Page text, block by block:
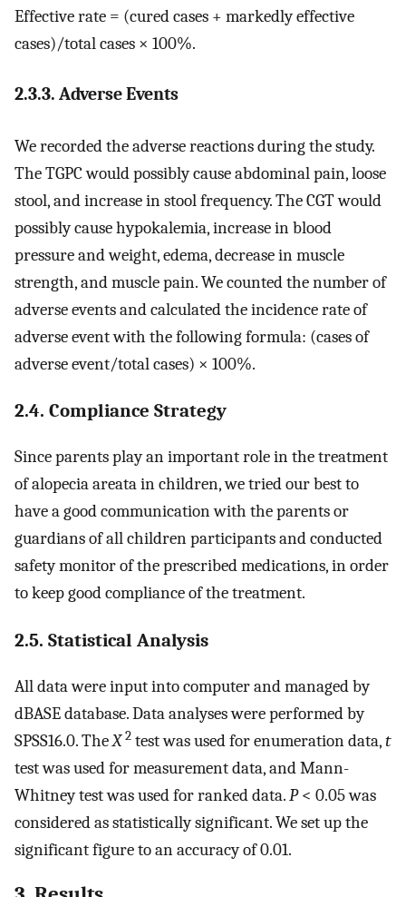
Effective rate = (cured cases + markedly effective
cases)/total cases × 100%.
2.3.3. Adverse Events
We recorded the adverse reactions during the study.
The TGPC would possibly cause abdominal pain, loose
stool, and increase in stool frequency. The CGT would
possibly cause hypokalemia, increase in blood
pressure and weight, edema, decrease in muscle
strength, and muscle pain. We counted the number of
adverse events and calculated the incidence rate of
adverse event with the following formula: (cases of
adverse event/total cases) × 100%.
2.4. Compliance Strategy
Since parents play an important role in the treatment
of alopecia areata in children, we tried our best to
have a good communication with the parents or
guardians of all children participants and conducted
safety monitor of the prescribed medications, in order
to keep good compliance of the treatment.
2.5. Statistical Analysis
All data were input into computer and managed by
dBASE database. Data analyses were performed by
SPSS16.0. TheX 2 test was used for enumeration data,t
test was used for measurement data, and Mann-
Whitney test was used for ranked data.P< 0.05 was
considered as statistically significant. We set up the
significant figure to an accuracy of 0.01.